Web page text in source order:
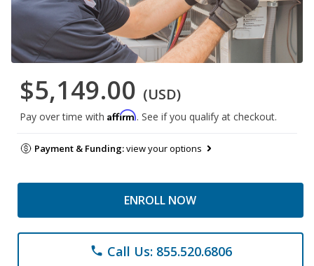
$5,149.00 (USD)
Pay over time with Affirm. See if you qualify at checkout.
Payment & Funding:view your options
ENROLL NOW
phone Call Us: 855.520.6806